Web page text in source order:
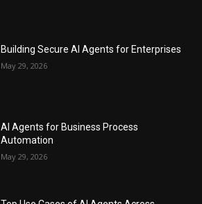
Building Secure AI Agents for Enterprises
May 29, 2026
AI Agents for Business Process
Automation
May 29, 2026